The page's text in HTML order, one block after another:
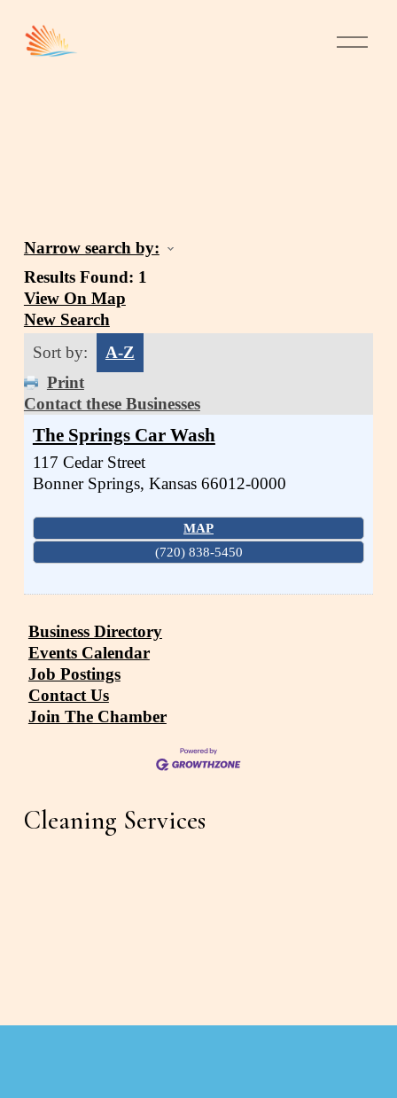
Narrow search by:
Results Found: 1
View On Map
New Search
Sort by:
A-Z
Print
Contact these Businesses
The Springs Car Wash
117 Cedar Street
Bonner Springs, Kansas 66012-0000
MAP
(720) 838-5450
Business Directory
Events Calendar
Job Postings
Contact Us
Join The Chamber
Cleaning Services